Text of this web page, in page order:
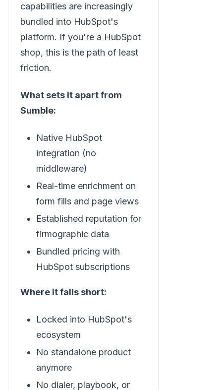
capabilities are increasingly
bundled into HubSpot's
platform. If you're a HubSpot
shop, this is the path of least
friction.
What sets it apart from
Sumble:
Native HubSpot
integration (no
middleware)
Real-time enrichment on
form fills and page views
Established reputation for
firmographic data
Bundled pricing with
HubSpot subscriptions
Where it falls short:
Locked into HubSpot's
ecosystem
No standalone product
anymore
No dialer, playbook, or